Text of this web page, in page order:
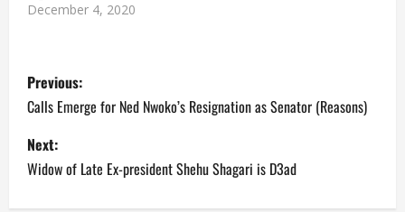
December 4, 2020
P
o
s
t
Previous:
Calls Emerge for Ned Nwoko’s Resignation as Senator (Reasons)
Next:
Widow of Late Ex-president Shehu Shagari is D3ad